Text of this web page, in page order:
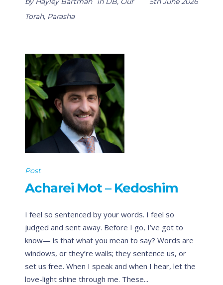
Torah, Parasha
Post
Acharei Mot – Kedoshim
I feel so sentenced by your words. I feel so
judged and sent away. Before I go, I’ve got to
know— is that what you mean to say? Words are
windows, or they’re walls; they sentence us, or
set us free. When I speak and when I hear, let the
love-light shine through me. These...